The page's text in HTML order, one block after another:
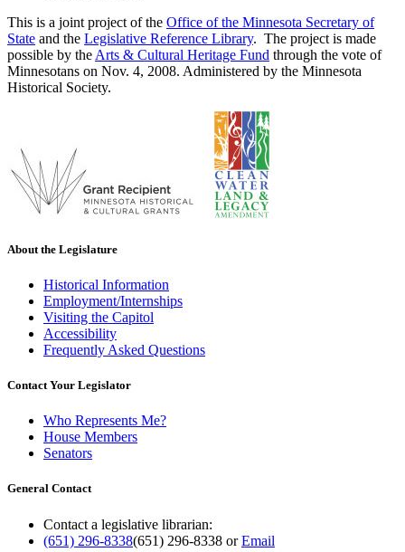
This is a joint project of the Office of the Minnesota Secretary of
State and the Legislative Reference Library. The project is made
possible by the Arts & Cultural Heritage Fund through the vote of
Minnesotans on Nov. 4, 2008. Administered by the Minnesota
Historical Society.
About the Legislature
Historical Information
Employment/Internships
Visiting the Capitol
Accessibility
Frequently Asked Questions
Contact Your Legislator
Who Represents Me?
House Members
Senators
General Contact
Contact a legislative librarian:
(651) 296-8338(651) 296-8338 orEmail